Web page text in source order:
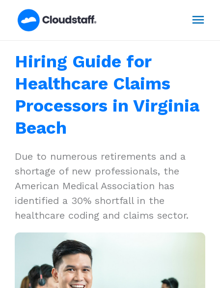
Hiring Guide for
Healthcare Claims
Processors in Virginia
Beach
Due to numerous retirements and a
shortage of new professionals, the
American Medical Association has
identified a 30% shortfall in the
healthcare coding and claims sector.